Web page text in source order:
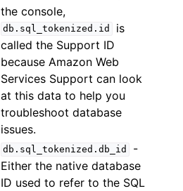
the console,
db.sql_tokenized.id
is
called the Support ID
because Amazon Web
Services Support can look
at this data to help you
troubleshoot database
issues.
db.sql_tokenized.db_id
-
Either the native database
ID used to refer to the SQL